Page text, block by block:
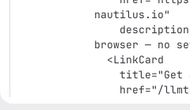
nautilus.io"
browser — no